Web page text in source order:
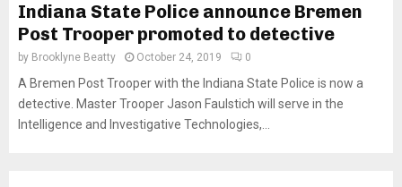
Indiana State Police announce Bremen
Post Trooper promoted to detective
by Brooklyne Beatty October 24, 2019 0
A Bremen Post Trooper with the Indiana State Police is now a
detective. Master Trooper Jason Faulstich will serve in the
Intelligence and Investigative Technologies,...